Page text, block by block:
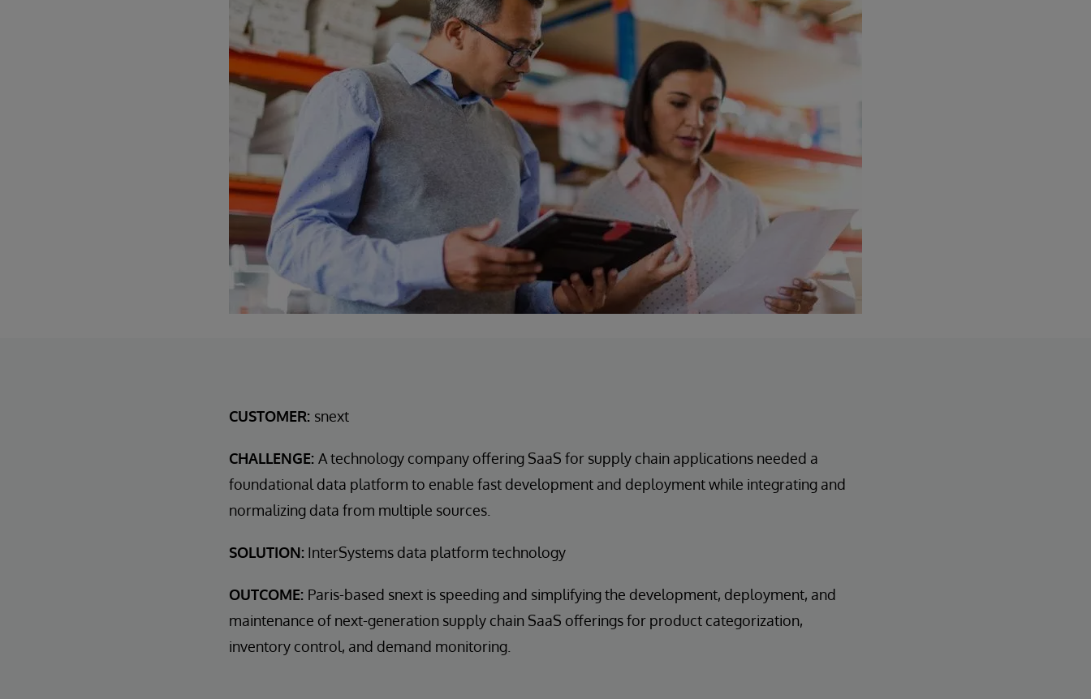
CUSTOMER: snext
CHALLENGE: A technology company offering SaaS for supply chain applications needed a
foundational data platform to enable fast development and deployment while integrating and
normalizing data from multiple sources.
SOLUTION: InterSystems data platform technology
OUTCOME: Paris-based snext is speeding and simplifying the development, deployment, and
maintenance of next-generation supply chain SaaS offerings for product categorization,
inventory control, and demand monitoring.